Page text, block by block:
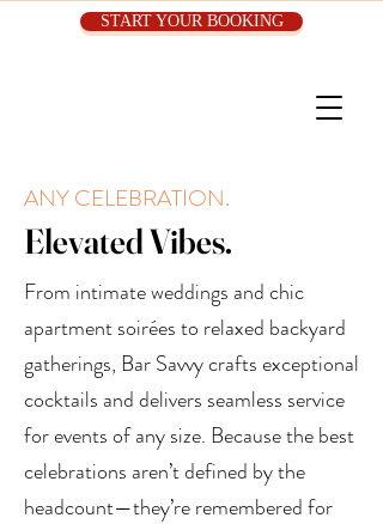
START YOUR BOOKING
ANY CELEBRATION.
Elevated Vibes.
From intimate weddings and chic
apartment soirées to relaxed backyard
gatherings, Bar Savvy crafts exceptional
cocktails and delivers seamless service
for events of any size. Because the best
celebrations aren’t defined by the
headcount—they’re remembered for